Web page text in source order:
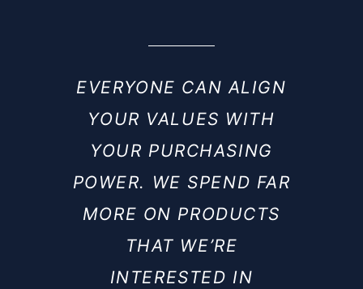
EVERYONE CAN ALIGN
YOUR VALUES WITH
YOUR PURCHASING
POWER. WE SPEND FAR
MORE ON PRODUCTS
THAT WE’RE
INTERESTED IN